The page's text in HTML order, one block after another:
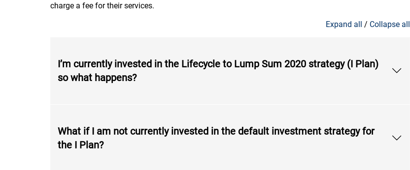
charge a fee for their services.
Expand all / Collapse all
I’m currently invested in the Lifecycle to Lump Sum 2020 strategy (I Plan)
so what happens?
What if I am not currently invested in the default investment strategy for
the I Plan?